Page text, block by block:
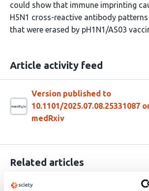
could show that immune imprinting
H5N1 cross-reactive antibody
that were erased by pH1N1/AS03
Article activity feed
Version published to
10.1101/2025.07.08.25331087
medRxiv
Related articles